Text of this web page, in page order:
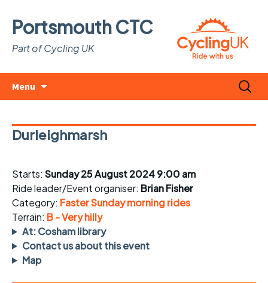
Portsmouth CTC
Part of Cycling UK
Menu
Search
for:
Durleighmarsh
Starts: Sunday 25 August 2024 9:00 am
Ride leader/Event organiser: Brian Fisher
Category: Faster Sunday morning rides
Terrain: B - Very hilly
At: Cosham library
Contact us about this event
Map